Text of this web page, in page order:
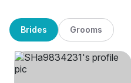
Brides Grooms